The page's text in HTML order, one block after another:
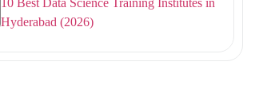
Hyderabad (2026)